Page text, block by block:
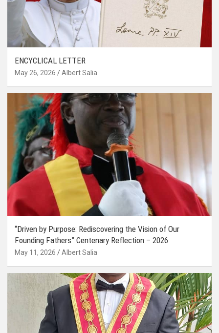
ENCYCLICAL LETTER
May 26, 2026 Albert Salia
“Driven by Purpose: Rediscovering the Vision of Our
Founding Fathers” Centenary Reflection – 2026
May 11, 2026 Albert Salia